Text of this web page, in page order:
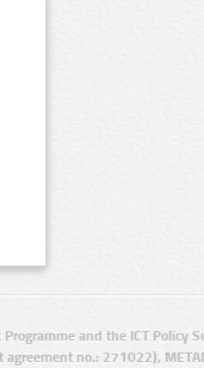
and the ICT Policy
agreement no.: 271022),